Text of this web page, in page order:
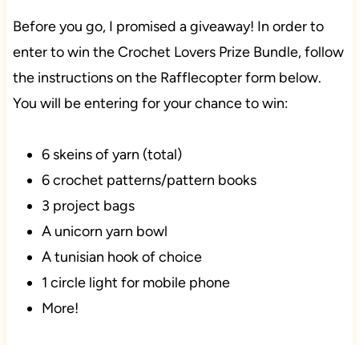
Before you go, I promised a giveaway! In order to
enter to win the Crochet Lovers Prize Bundle, follow
the instructions on the Rafflecopter form below.
You will be entering for your chance to win:
6 skeins of yarn (total)
6 crochet patterns/pattern books
3 project bags
A unicorn yarn bowl
A tunisian hook of choice
1 circle light for mobile phone
More!